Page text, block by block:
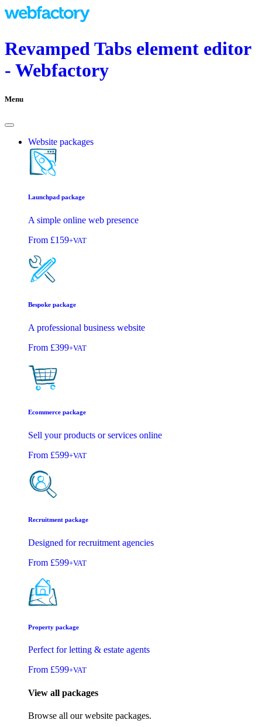
Revamped Tabs element editor
- Webfactory
Menu
Website packages
Launchpad package
A simple online web presence
From £159+VAT
Bespoke package
A professional business website
From £399+VAT
Ecommerce package
Sell your products or services online
From £599+VAT
Recruitment package
Designed for recruitment agencies
From £599+VAT
Property package
Perfect for letting & estate agents
From £599+VAT
View all packages
Browse all our website packages.